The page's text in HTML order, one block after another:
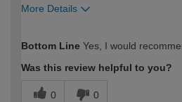
More Details
expertise?
Bottom Line Yes, I would
Was this review helpful to you?
0 0